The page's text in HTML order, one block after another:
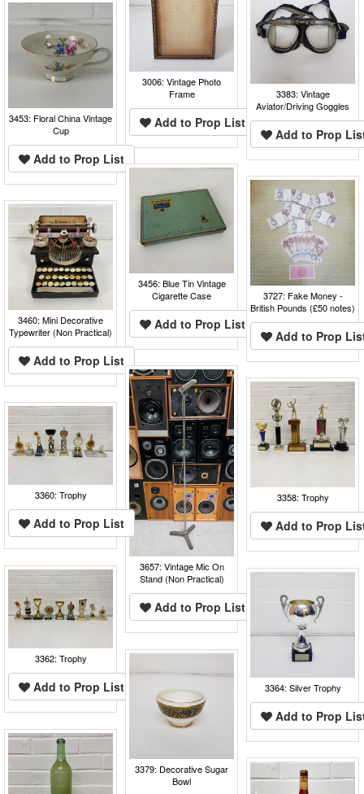
3006: Vintage Photo
Frame
Add to Prop List
3383: Vintage
Aviator/Driving Goggles
Add to Prop
3453: Floral China Vintage
Cup
Add to Prop List
3456: Blue Tin Vintage
Cigarette Case
Add to Prop List
3727: Fake Money -
British Pounds (£50 notes)
Add to Prop
3460: Mini Decorative
Typewriter (Non Practical)
Add to Prop List
3657: Vintage Mic On
Stand (Non Practical)
Add to Prop List
3358: Trophy
Add to Prop
3360: Trophy
Add to Prop List
3362: Trophy
Add to Prop List 3364: Silver Trophy
Add to Prop
3379: Decorative Sugar
Bowl